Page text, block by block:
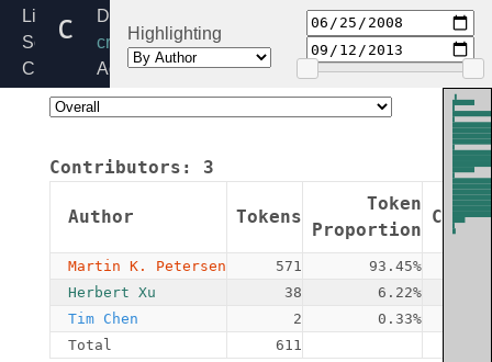
Linux
Source
Code
Home
Release:
crct10dif_common.c
Directory:
crypto
Added:
2008-
06-
By:
K.
Petersen
Highlighting
Contributors: 3
Author Tokens
Token
Proportion
Martin K. Petersen 571
93.45%
Herbert Xu
38
6.22%
Tim Chen
2
0.33%
Total
611